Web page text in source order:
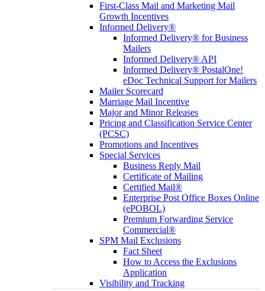
First-Class Mail and Marketing Mail
Growth Incentives
Informed Delivery®
Informed Delivery® for Business
Mailers
Informed Delivery® API
Informed Delivery® PostalOne!
eDoc Technical Support for Mailers
Mailer Scorecard
Marriage Mail Incentive
Major and Minor Releases
Pricing and Classification Service Center
(PCSC)
Promotions and Incentives
Special Services
Business Reply Mail
Certificate of Mailing
Certified Mail®
Enterprise Post Office Boxes Online
(ePOBOL)
Premium Forwarding Service
Commercial®
SPM Mail Exclusions
Fact Sheet
How to Access the Exclusions
Application
Visibility and Tracking